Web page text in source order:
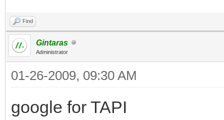
Find
Gintaras
Administrator
01-26-2009, 09:30 AM
google for TAPI